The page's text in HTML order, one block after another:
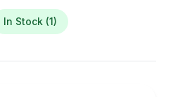
In Stock (1)